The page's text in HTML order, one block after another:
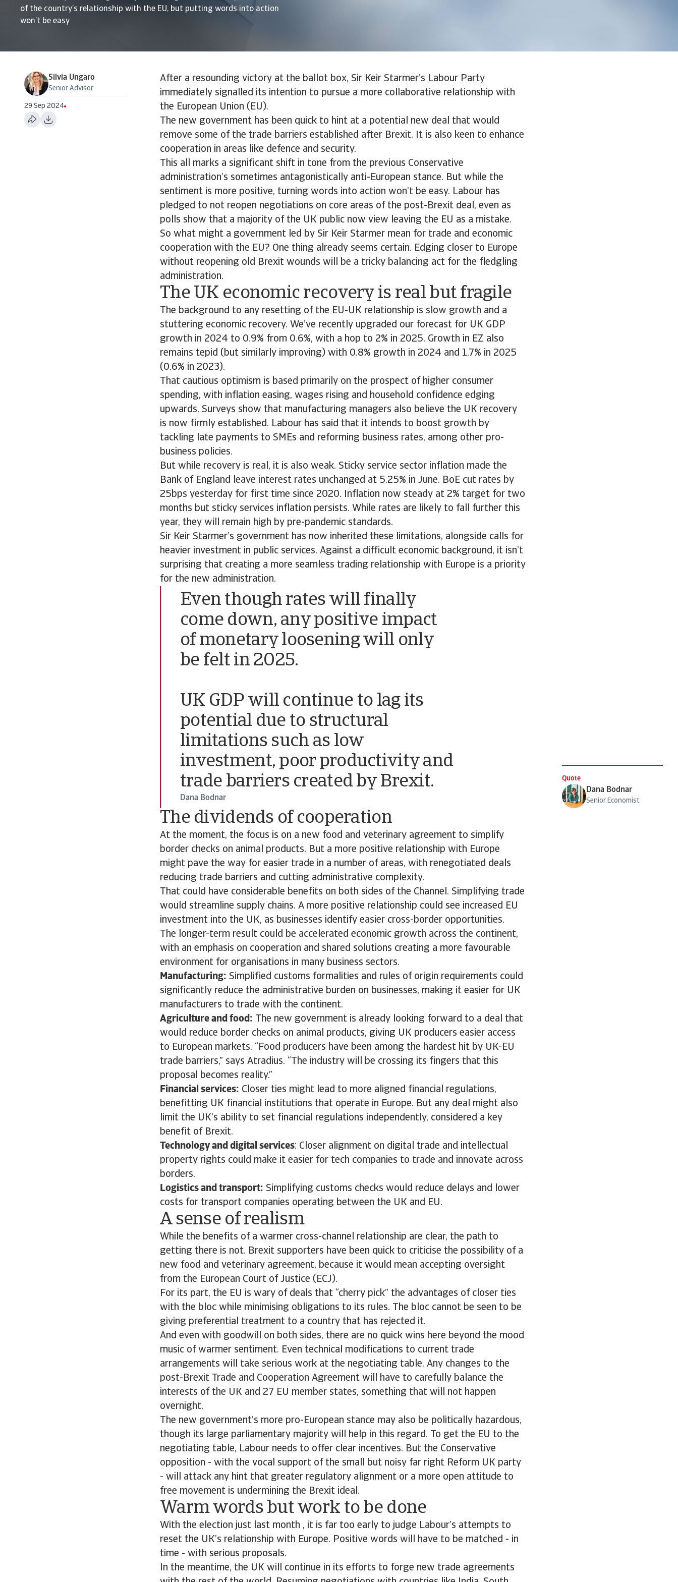
of the country’s relationship with the EU, but putting words into action
won’t be easy
Silvia Ungaro
Senior Advisor
29 Sep 2024
After a resounding victory at the ballot box, Sir Keir Starmer’s Labour Party
immediately signalled its intention to pursue a more collaborative relationship with
the European Union (EU).
The new government has been quick to hint at a potential new deal that would
remove some of the trade barriers established after Brexit. It is also keen to enhance
cooperation in areas like defence and security.
This all marks a significant shift in tone from the previous Conservative
administration’s sometimes antagonistically anti-European stance. But while the
sentiment is more positive, turning words into action won’t be easy. Labour has
pledged to not reopen negotiations on core areas of the post-Brexit deal, even as
polls show that a majority of the UK public now view leaving the EU as a mistake.
So what might a government led by Sir Keir Starmer mean for trade and economic
cooperation with the EU? One thing already seems certain. Edging closer to Europe
without reopening old Brexit wounds will be a tricky balancing act for the fledgling
administration.
The UK economic recovery is real but fragile
The background to any resetting of the EU-UK relationship is slow growth and a
stuttering economic recovery. We’ve recently upgraded our forecast for UK GDP
growth in 2024 to 0.9% from 0.6%, with a hop to 2% in 2025. Growth in EZ also
remains tepid (but similarly improving) with 0.8% growth in 2024 and 1.7% in 2025
(0.6% in 2023).
That cautious optimism is based primarily on the prospect of higher consumer
spending, with inflation easing, wages rising and household confidence edging
upwards. Surveys show that manufacturing managers also believe the UK recovery
is now firmly established. Labour has said that it intends to boost growth by
tackling late payments to SMEs and reforming business rates, among other pro-
business policies.
But while recovery is real, it is also weak. Sticky service sector inflation made the
Bank of England leave interest rates unchanged at 5.25% in June. BoE cut rates by
25bps yesterday for first time since 2020. Inflation now steady at 2% target for two
months but sticky services inflation persists. While rates are likely to fall further this
year, they will remain high by pre-pandemic standards.
Sir Keir Starmer’s government has now inherited these limitations, alongside calls for
heavier investment in public services. Against a difficult economic background, it isn’t
surprising that creating a more seamless trading relationship with Europe is a priority
for the new administration.
Even though rates will finally
come down, any positive impact
of monetary loosening will only
be felt in 2025.
UK GDP will continue to lag its
potential due to structural
limitations such as low
investment, poor productivity and
trade barriers created by Brexit.
Dana Bodnar
Quote
Dana Bodnar
Senior Economist
The dividends of cooperation
At the moment, the focus is on a new food and veterinary agreement to simplify
border checks on animal products. But a more positive relationship with Europe
might pave the way for easier trade in a number of areas, with renegotiated deals
reducing trade barriers and cutting administrative complexity.
That could have considerable benefits on both sides of the Channel. Simplifying trade
would streamline supply chains. A more positive relationship could see increased EU
investment into the UK, as businesses identify easier cross-border opportunities.
The longer-term result could be accelerated economic growth across the continent,
with an emphasis on cooperation and shared solutions creating a more favourable
environment for organisations in many business sectors.
Manufacturing: Simplified customs formalities and rules of origin requirements could
significantly reduce the administrative burden on businesses, making it easier for UK
manufacturers to trade with the continent.
Agriculture and food: The new government is already looking forward to a deal that
would reduce border checks on animal products, giving UK producers easier access
to European markets. “Food producers have been among the hardest hit by UK-EU
trade barriers,” says Atradius. “The industry will be crossing its fingers that this
proposal becomes reality.”
Financial services: Closer ties might lead to more aligned financial regulations,
benefitting UK financial institutions that operate in Europe. But any deal might also
limit the UK’s ability to set financial regulations independently, considered a key
benefit of Brexit.
Technology and digital services: Closer alignment on digital trade and intellectual
property rights could make it easier for tech companies to trade and innovate across
borders.
Logistics and transport: Simplifying customs checks would reduce delays and lower
costs for transport companies operating between the UK and EU.
A sense of realism
While the benefits of a warmer cross-channel relationship are clear, the path to
getting there is not. Brexit supporters have been quick to criticise the possibility of a
new food and veterinary agreement, because it would mean accepting oversight
from the European Court of Justice (ECJ).
For its part, the EU is wary of deals that “cherry pick” the advantages of closer ties
with the bloc while minimising obligations to its rules. The bloc cannot be seen to be
giving preferential treatment to a country that has rejected it.
And even with goodwill on both sides, there are no quick wins here beyond the mood
music of warmer sentiment. Even technical modifications to current trade
arrangements will take serious work at the negotiating table. Any changes to the
post-Brexit Trade and Cooperation Agreement will have to carefully balance the
interests of the UK and 27 EU member states, something that will not happen
overnight.
The new government’s more pro-European stance may also be politically hazardous,
though its large parliamentary majority will help in this regard. To get the EU to the
negotiating table, Labour needs to offer clear incentives. But the Conservative
opposition - with the vocal support of the small but noisy far right Reform UK party
- will attack any hint that greater regulatory alignment or a more open attitude to
free movement is undermining the Brexit ideal.
Warm words but work to be done
With the election just last month , it is far too early to judge Labour’s attempts to
reset the UK’s relationship with Europe. Positive words will have to be matched - in
time - with serious proposals.
In the meantime, the UK will continue in its efforts to forge new trade agreements